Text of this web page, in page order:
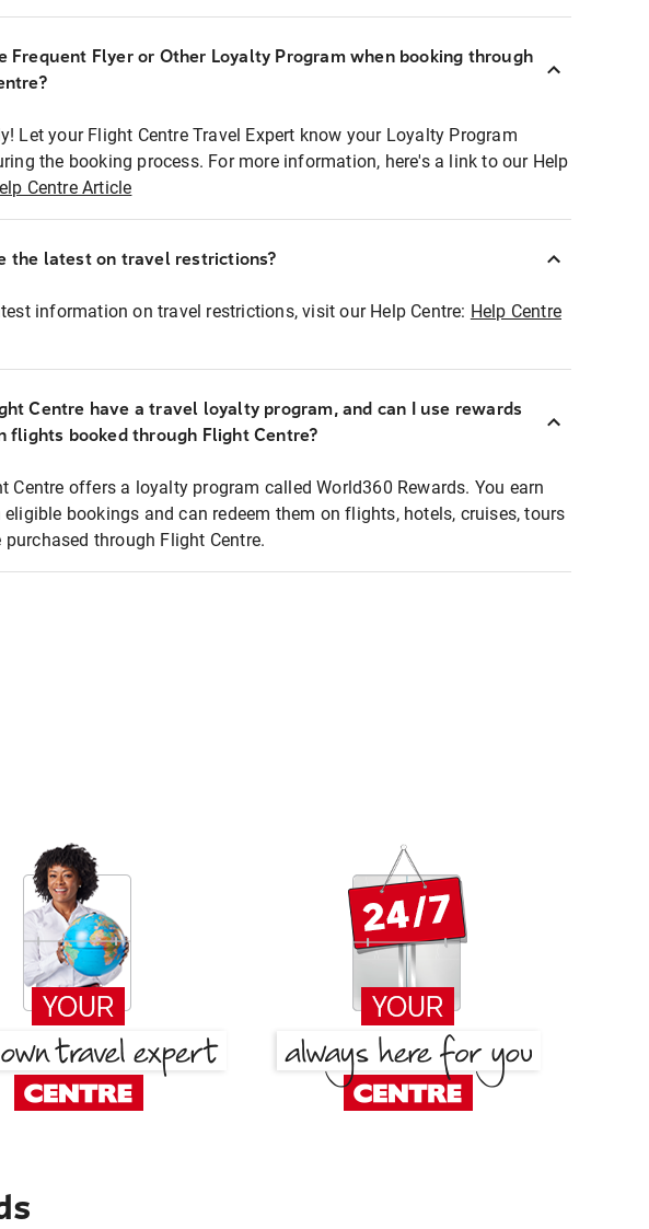
Frequent Flyer or Other Loyalty Program when booking through
Let your Flight Centre Travel Expert know your Loyalty Program
the booking process. For more information, here's a link to our Help
Centre Article
the latest on travel restrictions?
information on travel restrictions, visit our Help Centre: Help Centre
Centre have a travel loyalty program, and can I use rewards
flights booked through Flight Centre?
Centre offers a loyalty program called World360 Rewards. You earn
eligible bookings and can redeem them on flights, hotels, cruises, tours
purchased through Flight Centre.